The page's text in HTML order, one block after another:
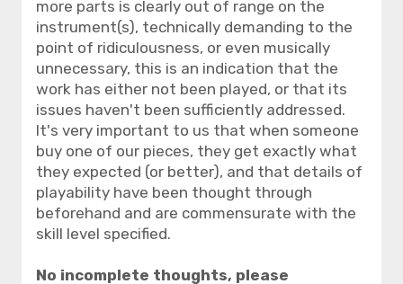
more parts is clearly out of range on the
instrument(s), technically demanding to the
point of ridiculousness, or even musically
unnecessary, this is an indication that the
work has either not been played, or that its
issues haven't been sufficiently addressed.
It's very important to us that when someone
buy one of our pieces, they get exactly what
they expected (or better), and that details of
playability have been thought through
beforehand and are commensurate with the
skill level specified.
No incomplete thoughts, please